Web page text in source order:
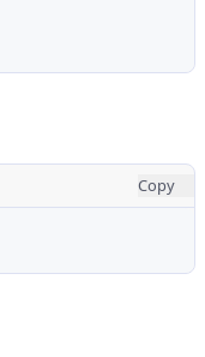
Copy